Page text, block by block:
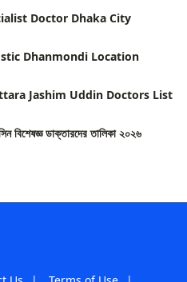
Doctor Dhaka City
Dhanmondi Location
Jashim Uddin Doctors List
বিশেষজ্ঞ ডাক্তারদের তালিকা ২০২৬